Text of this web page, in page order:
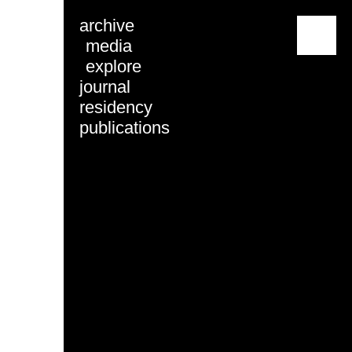
archive
media
explore
journal
residency
publications